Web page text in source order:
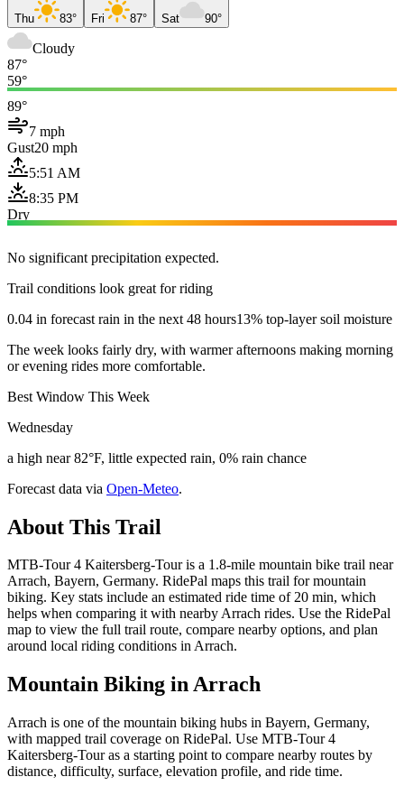
Thu 83° Fri 87° Sat 90°
Cloudy
87°
59°
89°
7 mph
Gust20 mph
5:51 AM
8:35 PM
Dry
No significant precipitation expected.
Trail conditions look great for riding
0.04 in forecast rain in the next 48 hours13% top-layer soil moisture
The week looks fairly dry, with warmer afternoons making morning
or evening rides more comfortable.
Best Window This Week
Wednesday
a high near 82°F, little expected rain, 0% rain chance
Forecast data via Open-Meteo.
About This Trail
MTB-Tour 4 Kaitersberg-Tour is a 1.8-mile mountain bike trail near
Arrach, Bayern, Germany. RidePal maps this trail for mountain
biking. Key stats include an estimated ride time of 20 min, which
helps when comparing it with nearby Arrach rides. Use the RidePal
map to view the full trail route, compare nearby options, and plan
around local riding conditions in Arrach.
Mountain Biking inArrach
Arrach is one of the mountain biking hubs in Bayern, Germany,
with mapped trail coverage on RidePal. Use MTB-Tour 4
Kaitersberg-Tour as a starting point to compare nearby routes by
distance, difficulty, surface, elevation profile, and ride time.